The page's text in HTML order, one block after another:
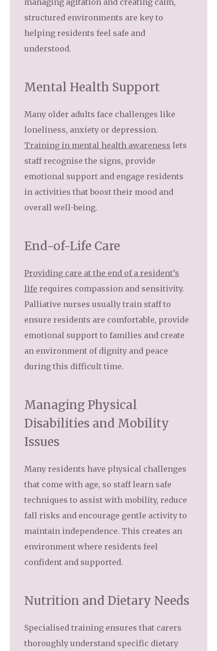
managing agitation and creating calm,
structured environments are key to
helping residents feel safe and
understood.
Mental Health Support
Many older adults face challenges like
loneliness, anxiety or depression.
Training in mental health awareness lets
staff recognise the signs, provide
emotional support and engage residents
in activities that boost their mood and
overall well-being.
End-of-Life Care
Providing care at the end of a resident’s
life requires compassion and sensitivity.
Palliative nurses usually train staff to
ensure residents are comfortable, provide
emotional support to families and create
an environment of dignity and peace
during this difficult time.
Managing Physical
Disabilities and Mobility
Issues
Many residents have physical challenges
that come with age, so staff learn safe
techniques to assist with mobility, reduce
fall risks and encourage gentle activity to
maintain independence. This creates an
environment where residents feel
confident and supported.
Nutrition and Dietary Needs
Specialised training ensures that carers
thoroughly understand specific dietary